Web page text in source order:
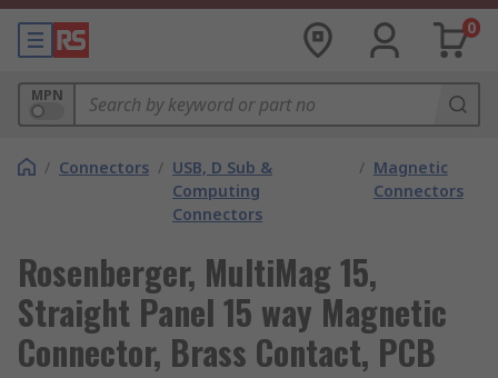
0
MPN
/ Connectors / USB, D Sub &
Computing
Connectors
/ Magnetic
Connectors
Rosenberger, MultiMag 15,
Straight Panel 15 way Magnetic
Connector, Brass Contact, PCB